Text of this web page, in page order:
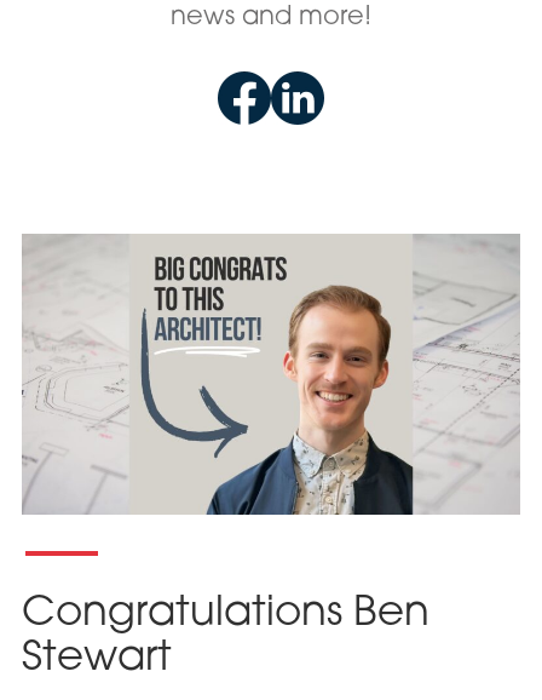
Congratulations Ben
Stewart
news and more!